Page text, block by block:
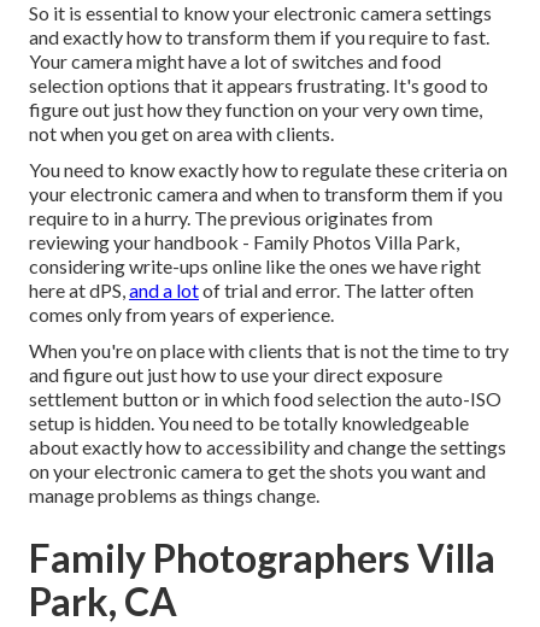
So it is essential to know your electronic camera settings
and exactly how to transform them if you require to fast.
Your camera might have a lot of switches and food
selection options that it appears frustrating. It's good to
figure out just how they function on your very own time,
not when you get on area with clients.
You need to know exactly how to regulate these criteria on
your electronic camera and when to transform them if you
require to in a hurry. The previous originates from
reviewing your handbook - Family Photos Villa Park,
considering write-ups online like the ones we have right
here at dPS,and a lotof trial and error. The latter often
comes only from years of experience.
When you're on place with clients that is not the time to try
and figure out just how to use yourdirect exposure
settlement buttonor in which food selection the auto-ISO
setup is hidden. You need to be totally knowledgeable
about exactly how to accessibility and change the settings
on your electronic camera to get the shots you want and
manage problems as things change.
Family Photographers Villa
Park, CA